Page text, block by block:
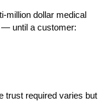
million dollar medical
— until a customer:
trust required varies but